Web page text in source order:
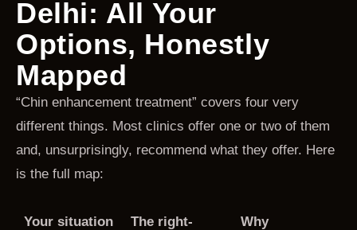
Delhi: All Your
Options, Honestly
Mapped
“Chin enhancement treatment” covers four very
different things. Most clinics offer one or two of them
and, unsurprisingly, recommend what they offer. Here
is the full map:
Your situation
The right-
Why